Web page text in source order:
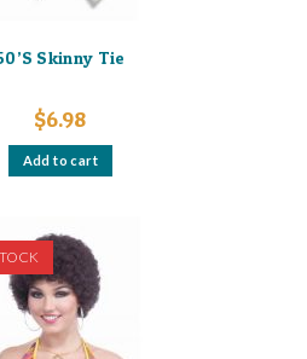
Skinny Tie
$6.98
Add to cart